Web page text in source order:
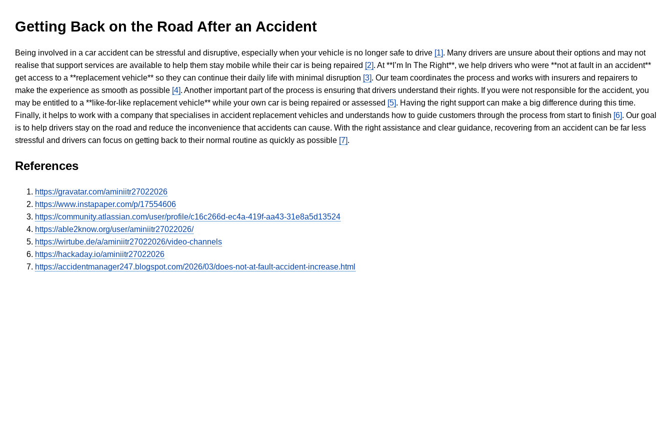
Getting Back on the Road After an Accident
Being involved in a car accident can be stressful and disruptive, especially when your vehicle is no longer safe to drive [1]. Many drivers are unsure about their options and may not
realise that support services are available to help them stay mobile while their car is being repaired [2]. At **I’m In The Right**, we help drivers who were **not at fault in an accident**
get access to a **replacement vehicle** so they can continue their daily life with minimal disruption [3]. Our team coordinates the process and works with insurers and repairers to
make the experience as smooth as possible [4]. Another important part of the process is ensuring that drivers understand their rights. If you were not responsible for the accident, you
may be entitled to a **like-for-like replacement vehicle** while your own car is being repaired or assessed [5]. Having the right support can make a big difference during this time.
Finally, it helps to work with a company that specialises in accident replacement vehicles and understands how to guide customers through the process from start to finish [6]. Our goal
is to help drivers stay on the road and reduce the inconvenience that accidents can cause. With the right assistance and clear guidance, recovering from an accident can be far less
stressful and drivers can focus on getting back to their normal routine as quickly as possible [7].
References
https://gravatar.com/aminiitr27022026
https://www.instapaper.com/p/17554606
https://community.atlassian.com/user/profile/c16c266d-ec4a-419f-aa43-31e8a5d13524
https://able2know.org/user/aminiitr27022026/
https://wirtube.de/a/aminiitr27022026/video-channels
https://hackaday.io/aminiitr27022026
https://accidentmanager247.blogspot.com/2026/03/does-not-at-fault-accident-increase.html